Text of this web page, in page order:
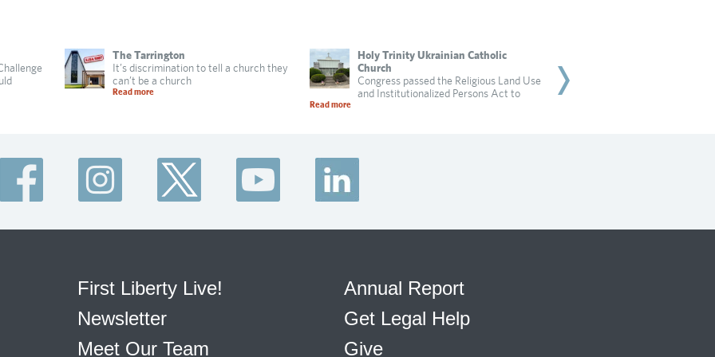
The Tarrington
It’s discrimination to tell a church they
can’t be a church
Read more
Holy Trinity Ukrainian Catholic
Church
Congress passed the Religious Land Use
and Institutionalized Persons Act to
Read more
First Liberty Live!
Newsletter
Meet Our Team
Annual Report
Get Legal Help
Give